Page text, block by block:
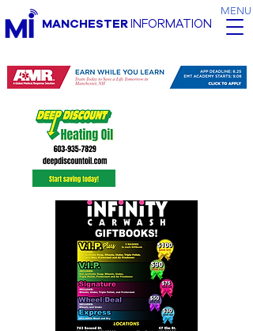
MENU
MANCHESTERINFORMATION